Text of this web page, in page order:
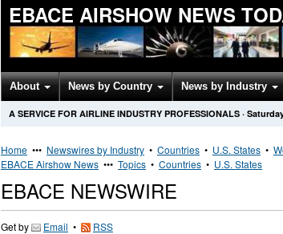
EBACE AIRSHOW NEWS
About News by Country News by Industry
A SERVICE FOR AIRLINE INDUSTRY PROFESSIONALS ·
Home ••• Newswires by Industry • Countries • U.S. States •
EBACE Airshow News ••• Topics • Countries • U.S. States
EBACE NEWSWIRE
Get by Email •
RSS